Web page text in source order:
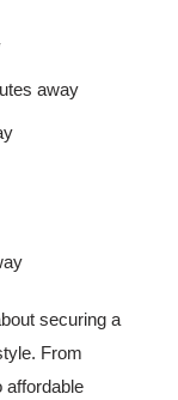
away
securing a
From
affordable